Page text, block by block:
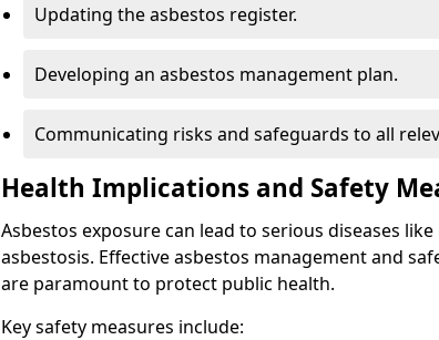
Updating the asbestos register.
Developing an asbestos management plan.
Communicating risks and safeguards to all
Health Implications and Safety
Asbestos exposure can lead to serious diseases
asbestosis. Effective asbestos management and
are paramount to protect public health.
Key safety measures include: